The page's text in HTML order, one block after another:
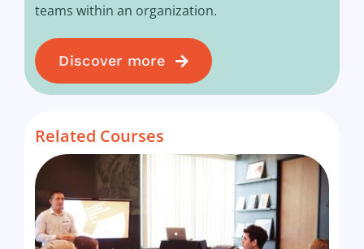
teams within an organization.
Discover more
Related Courses